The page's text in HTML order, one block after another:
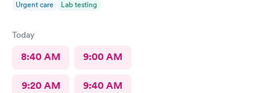
Urgent care Lab testing
Today
8:40 AM 9:00 AM
9:20 AM 9:40 AM